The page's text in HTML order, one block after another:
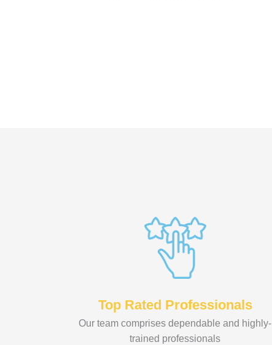
Top Rated Professionals
Our team comprises dependable and highly-
trained professionals